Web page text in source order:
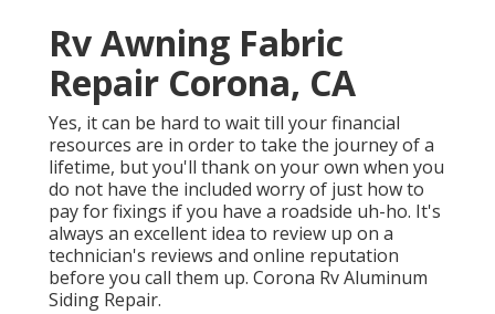
Rv Awning Fabric
Repair Corona, CA
Yes, it can be hard to wait till your financial
resources are in order to take the journey of a
lifetime, but you'll thank on your own when you
do not have the included worry of just how to
pay for fixings if you have a roadside uh-ho. It's
always an excellent idea to review up on a
technician's reviews and online reputation
before you call them up. Corona Rv Aluminum
Siding Repair.